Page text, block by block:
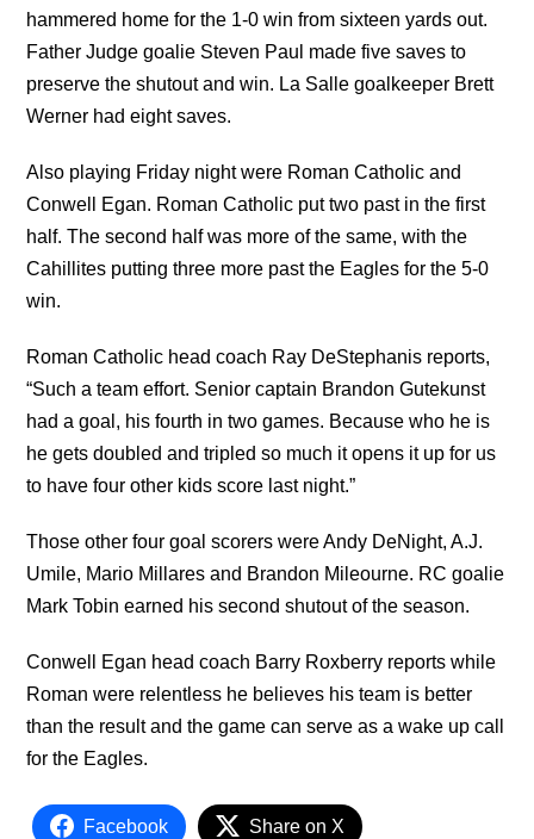
hammered home for the 1-0 win from sixteen yards out.
Father Judge goalie Steven Paul made five saves to
preserve the shutout and win. La Salle goalkeeper Brett
Werner had eight saves.
Also playing Friday night were Roman Catholic and
Conwell Egan. Roman Catholic put two past in the first
half. The second half was more of the same, with the
Cahillites putting three more past the Eagles for the 5-0
win.
Roman Catholic head coach Ray DeStephanis reports,
“Such a team effort. Senior captain Brandon Gutekunst
had a goal, his fourth in two games. Because who he is
he gets doubled and tripled so much it opens it up for us
to have four other kids score last night.”
Those other four goal scorers were Andy DeNight, A.J.
Umile, Mario Millares and Brandon Mileourne. RC goalie
Mark Tobin earned his second shutout of the season.
Conwell Egan head coach Barry Roxberry reports while
Roman were relentless he believes his team is better
than the result and the game can serve as a wake up call
for the Eagles.
Facebook Share on X